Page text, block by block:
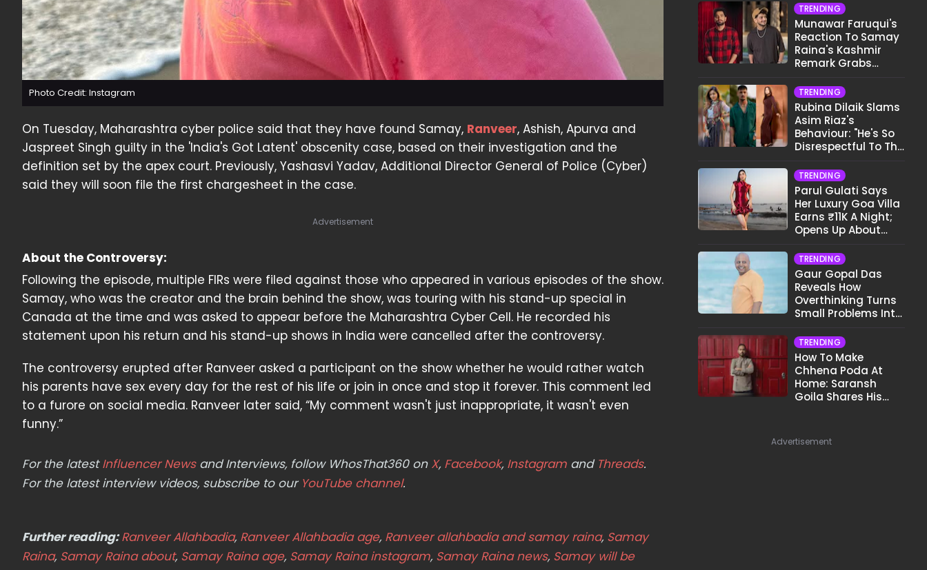
Photo Credit: Instagram
On Tuesday, Maharashtra cyber police said that they have found Samay, Ranveer, Ashish, Apurva and
Jaspreet Singh guilty in the 'India's Got Latent' obscenity case, based on their investigation and the
definition set by the apex court. Previously, Yashasvi Yadav, Additional Director General of Police (Cyber)
said they will soon file the first chargesheet in the case.
Advertisement
About the Controversy:
Following the episode, multiple FIRs were filed against those who appeared in various episodes of the show.
Samay, who was the creator and the brain behind the show, was touring with his stand-up special in
Canada at the time and was asked to appear before the Maharashtra Cyber Cell. He recorded his
statement upon his return and his stand-up shows in India were cancelled after the controversy.
The controversy erupted after Ranveer asked a participant on the show whether he would rather watch
his parents have sex every day for the rest of his life or join in once and stop it forever. This comment led
to a furore on social media. Ranveer later said, “My comment wasn't just inappropriate, it wasn't even
funny.”
For the latestInfluencer Newsand Interviews, follow WhosThat360 on X, Facebook, Instagram and Threads.
For the latest interview videos, subscribe to our YouTube channel.
Further reading:Ranveer Allahbadia, Ranveer Allahbadia age, Ranveer allahbadia and samay raina, Samay
Raina, Samay Raina about, Samay Raina age, Samay Raina instagram, Samay Raina news, Samay will be
TRENDING
Munawar Faruqui's
Reaction To Samay
Raina's Kashmir
Remark Grabs
TRENDING
Rubina Dilaik Slams
Asim Riaz's
Behaviour: "He's So
Disrespectful To The
TRENDING
Parul Gulati Says
Her Luxury Goa Villa
Earns ₹11K A Night;
Opens Up About
TRENDING
Gaur Gopal Das
Reveals How
Overthinking Turns
Small Problems Into
Struggles
TRENDING
How To Make
Chhena Poda At
Home: Saransh
Goila Shares His
Advertisement